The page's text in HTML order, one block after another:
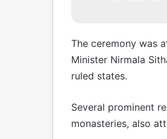
The ceremony was
Minister Nirmala
ruled states.
Several prominent
monasteries, also